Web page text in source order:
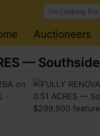
Browse
Auctioneers
—